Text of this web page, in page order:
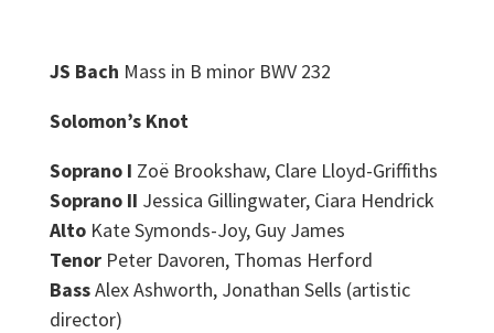
JS Bach Mass in B minor BWV 232
Solomon’s Knot
Soprano I Zoë Brookshaw, Clare Lloyd-Griffiths
Soprano II Jessica Gillingwater, Ciara Hendrick
Alto Kate Symonds-Joy, Guy James
Tenor Peter Davoren, Thomas Herford
BassAlex Ashworth, Jonathan Sells (artistic
director)